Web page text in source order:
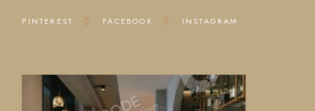
PINTEREST FACEBOOK INSTAGRAM